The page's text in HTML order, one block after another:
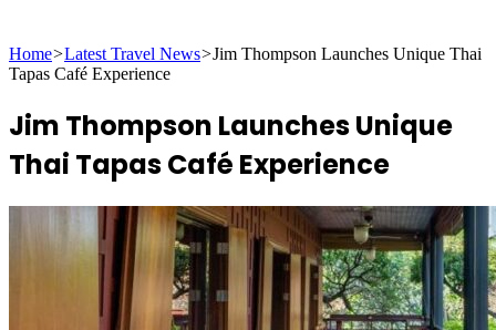
for
Home>Latest Travel News>Jim Thompson Launches Unique Thai
Tapas Café Experience
Jim Thompson Launches Unique
Thai Tapas Café Experience